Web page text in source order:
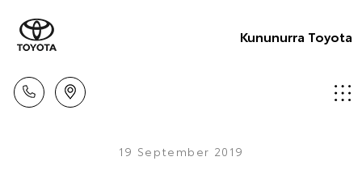
Kununurra Toyota
19 September 2019